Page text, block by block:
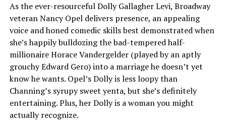
As the ever-resourceful Dolly Gallagher Levi, Broadway
veteran Nancy Opel delivers presence, an appealing
voice and honed comedic skills best demonstrated when
she’s happily bulldozing the bad-tempered half-
millionaire Horace Vandergelder (played by an aptly
grouchy Edward Gero) into a marriage he doesn’t yet
know he wants. Opel’s Dolly is less loopy than
Channing’s syrupy sweet yenta, but she’s definitely
entertaining. Plus, her Dolly is a woman you might
actually recognize.